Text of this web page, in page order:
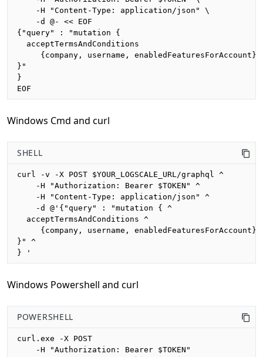
    -H "Content-Type: application/json" \
    -d @- << EOF
{"query" : "mutation {
  acceptTermsAndConditions
     {company, username, enabledFeaturesForAccount}
}"
}
EOF
Windows Cmd and curl
SHELL
curl -v -X POST $YOUR_LOGSCALE_URL/graphql ^
    -H "Authorization: Bearer $TOKEN" ^
    -H "Content-Type: application/json" ^
    -d @'{"query" : "mutation { ^
  acceptTermsAndConditions ^
{company, username, enabledFeaturesForAccount}
}" ^
} '
Windows Powershell and curl
POWERSHELL
curl.exe -X POST
    -H "Authorization: Bearer $TOKEN"